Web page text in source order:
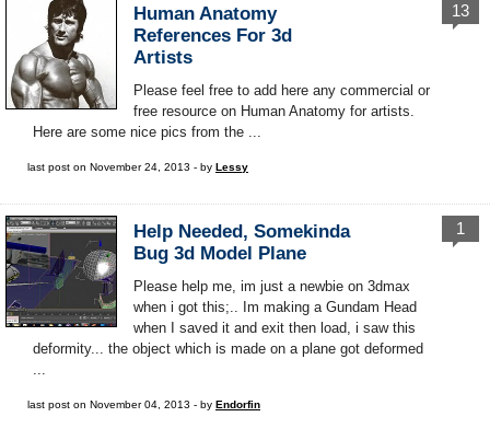
Human Anatomy
References For 3d
Artists
Please feel free to add here any commercial or
free resource on Human Anatomy for artists.
Here are some nice pics from the ...
13
last post on November 24, 2013 - by Lessy
Help Needed, Somekinda
Bug 3d Model Plane
Please help me, im just a newbie on 3dmax
when i got this;.. Im making a Gundam Head
when I saved it and exit then load, i saw this
deformity... the object which is made on a plane got deformed
...
1
last post on November 04, 2013 - by Endorfin